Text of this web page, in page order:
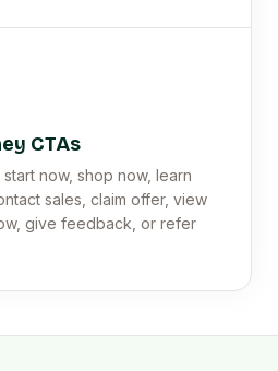
CTAs
now, shop now, learn
sales, claim offer, view
give feedback, or refer